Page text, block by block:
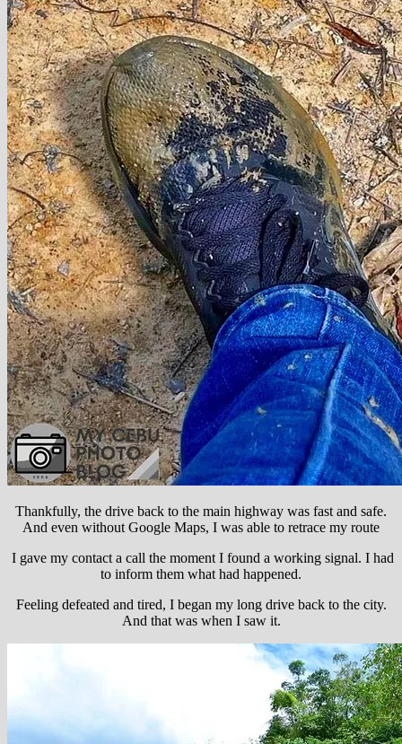
Thankfully, the drive back to the main highway was fast and safe.
And even without Google Maps, I was able to retrace my route
I gave my contact a call the moment I found a working signal. I had
to inform them what had happened.
Feeling defeated and tired, I began my long drive back to the city.
And that was when I saw it.